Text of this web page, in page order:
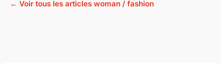
← Voir tous les articles woman / fashion